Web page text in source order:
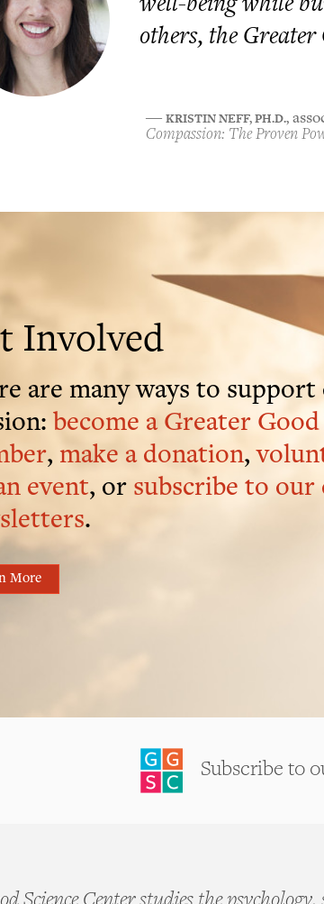
others, the Greater
― KRISTIN NEFF, PH.D.,
Compassion: The Proven
Involved
are many ways to support
become a Greater Good
, make a donation,
event, or subscribe to our
.
More
Subscribe to